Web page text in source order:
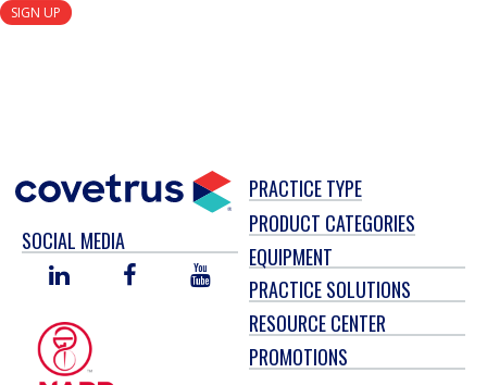
SIGN UP
SOCIAL MEDIA
LINKED
FACEBOOKYOU
TUBE
PRACTICE TYPE
PRODUCT CATEGORIES
EQUIPMENT
PRACTICE SOLUTIONS
RESOURCE CENTER
PROMOTIONS